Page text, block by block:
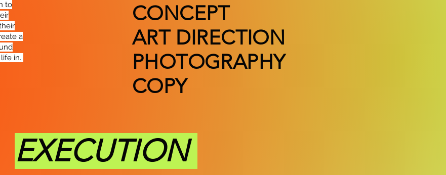
to
a
in.
CONCEPT
ART DIRECTION
PHOTOGRAPHY
COPY
EXECUTION